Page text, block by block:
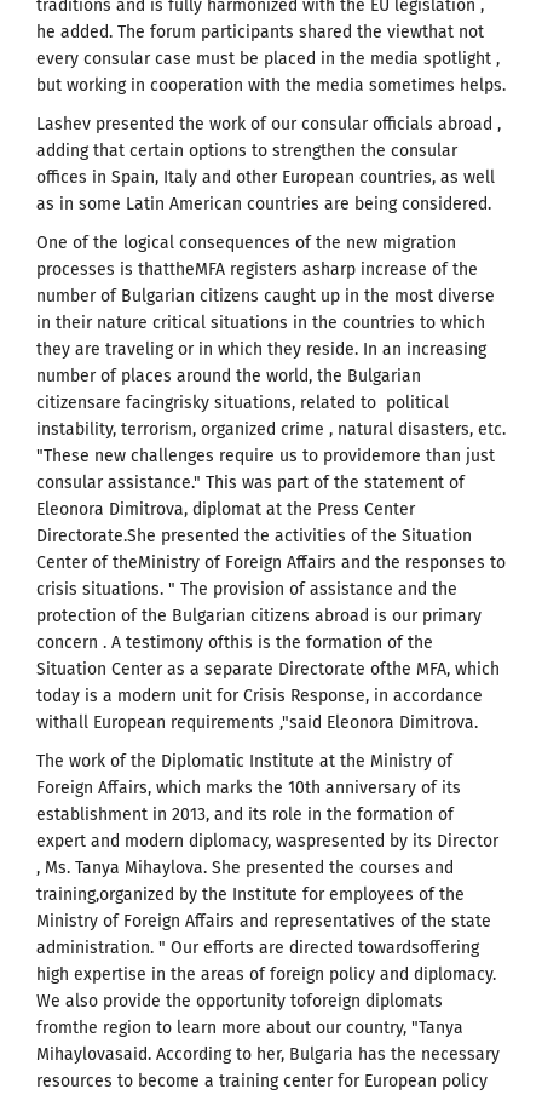
traditions and is fully harmonized with the EU legislation ,
he added. The forum participants shared the viewthat not
every consular case must be placed in the media spotlight ,
but working in cooperation with the media sometimes helps.
Lashev presented the work of our consular officials abroad ,
adding that certain options to strengthen the consular
offices in Spain, Italy and other European countries, as well
as in some Latin American countries are being considered.
One of the logical consequences of the new migration
processes is thattheMFA registers asharp increase of the
number of Bulgarian citizens caught up in the most diverse
in their nature critical situations in the countries to which
they are traveling or in which they reside. In an increasing
number of places around the world, the Bulgarian
citizensare facingrisky situations, related to political
instability, terrorism, organized crime , natural disasters, etc.
"These new challenges require us to providemore than just
consular assistance." This was part of the statement of
Eleonora Dimitrova, diplomat at the Press Center
Directorate.She presented the activities of the Situation
Center of theMinistry of Foreign Affairs and the responses to
crisis situations. " The provision of assistance and the
protection of the Bulgarian citizens abroad is our primary
concern . A testimony ofthis is the formation of the
Situation Center as a separate Directorate ofthe MFA, which
today is a modern unit for Crisis Response, in accordance
withall European requirements ,"said Eleonora Dimitrova.
The work of the Diplomatic Institute at the Ministry of
Foreign Affairs, which marks the 10th anniversary of its
establishment in 2013, and its role in the formation of
expert and modern diplomacy, waspresented by its Director
, Ms. Tanya Mihaylova. She presented the courses and
training,organized by the Institute for employees of the
Ministry of Foreign Affairs and representatives of the state
administration. " Our efforts are directed towardsoffering
high expertise in the areas of foreign policy and diplomacy.
We also provide the opportunity toforeign diplomats
fromthe region to learn more about our country, "Tanya
Mihaylovasaid. According to her, Bulgaria has the necessary
resources to become a training center for European policy